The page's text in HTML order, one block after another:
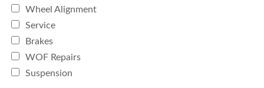
Wheel Alignment
Service
Brakes
WOF Repairs
Suspension